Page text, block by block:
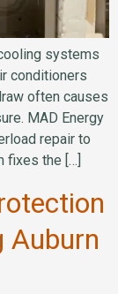
systems
conditioners
often causes
MAD Energy
repair to
fixes the […]
Auburn